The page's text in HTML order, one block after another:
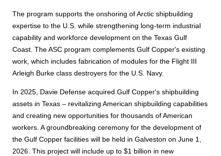
The program supports the onshoring of Arctic shipbuilding
expertise to the U.S. while strengthening long-term industrial
capability and workforce development on the Texas Gulf
Coast. The ASC program complements Gulf Copper's existing
work, which includes fabrication of modules for the Flight III
Arleigh Burke class destroyers for the U.S. Navy.
In 2025, Davie Defense acquired Gulf Copper's shipbuilding
assets in Texas – revitalizing American shipbuilding capabilities
and creating new opportunities for thousands of American
workers. A groundbreaking ceremony for the development of
the Gulf Copper facilities will be held in Galveston on June 1,
2026. This project will include up to $1 billion in new